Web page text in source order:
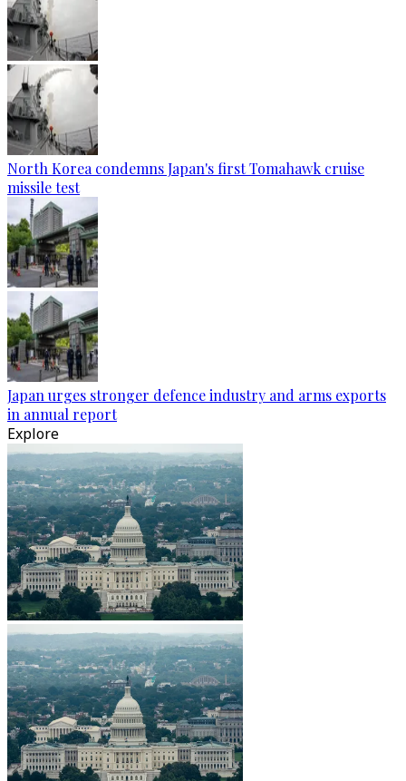
North Korea condemns Japan's first Tomahawk cruise
missile test
Japan urges stronger defence industry and arms exports
in annual report
Explore